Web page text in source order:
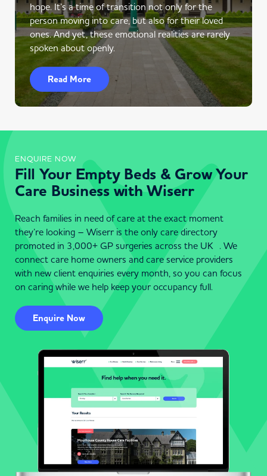
hope. It’s a time of transition not only for the
person moving into care, but also for their loved
ones. And yet, these emotional realities are rarely
spoken about openly.
Read More
ENQUIRE NOW
Fill Your Empty Beds & Grow Your
Care Business with Wiserr
Reach families in need of care at the exact moment
they’re looking – Wiserr is the only care directory
promoted in 3,000+ GP surgeries across the UK . We
connect care home owners and care service providers
with new client enquiries every month, so you can focus
on caring while we help keep your occupancy full.
Enquire Now